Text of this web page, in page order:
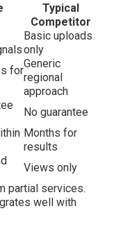
Typical
Competitor
Basic uploads
only
for
Generic
regional
approach
No guarantee
Months for
results
Views only
partial services.
well with